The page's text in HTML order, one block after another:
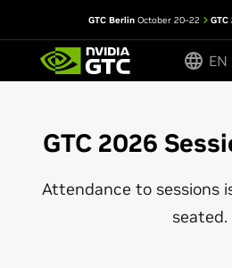
GTC Berlin October 20–22 GTC
EN
GTC 2026
Attendance to sessions
seated.